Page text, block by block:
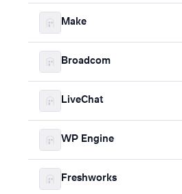
Make
Broadcom
LiveChat
WP Engine
Freshworks